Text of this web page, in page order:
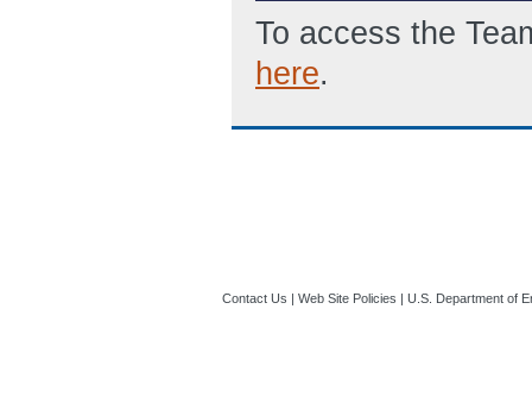
To access the
here.
Contact Us | Web Site Policies | U.S. Department of